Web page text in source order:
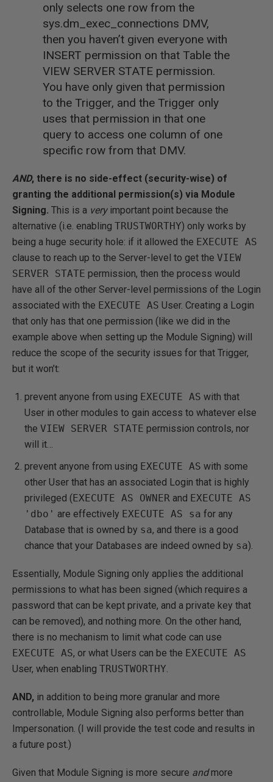
only selects one row from the
sys.dm_exec_connections DMV,
then you haven’t given everyone with
INSERT permission on that Table the
VIEW SERVER STATE permission.
You have only given that permission
to the Trigger, and the Trigger only
uses that permission in that one
query to access one column of one
specific row from that DMV.
AND, there is no side-effect (security-wise) of
granting the additional permission(s) via Module
Signing. This is a veryimportant point because the
alternative (i.e. enabling TRUSTWORTHY) only works by
being a huge security hole: if it allowed the EXECUTE AS
clause to reach up to the Server-level to get the VIEW
SERVER STATE permission, then the process would
have all of the other Server-level permissions of the Login
associated with the EXECUTE AS User. Creating a Login
that only has that one permission (like we did in the
example above when setting up the Module Signing) will
reduce the scope of the security issues for that Trigger,
but it won’t:
prevent anyone from using EXECUTE AS with that
User in other modules to gain access to whatever else
the VIEW SERVER STATE permission controls, nor
will it…
prevent anyone from using EXECUTE AS with some
other User that has an associated Login that is highly
privileged (EXECUTE AS OWNER and EXECUTE AS
'dbo' are effectively EXECUTE AS sa for any
Database that is owned by sa, and there is a good
chance that your Databases are indeed owned by sa).
Essentially, Module Signing only applies the additional
permissions to what has been signed (which requires a
password that can be kept private, and a private key that
can be removed), and nothing more. On the other hand,
there is no mechanism to limit what code can use
EXECUTE AS, or what Users can be the EXECUTE AS
User, when enabling TRUSTWORTHY.
AND, in addition to being more granular and more
controllable, Module Signing also performs better than
Impersonation. (I will provide the test code and results in
a future post.)
Given that Module Signing is more secure andmore